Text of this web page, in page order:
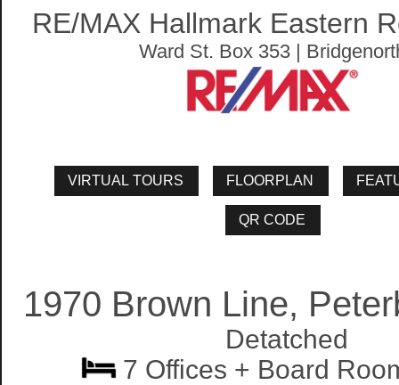
RE/MAX Hallmark Eastern
Ward St. Box 353 |
1970 Brown Line,
Detatched
7 Offices + Board